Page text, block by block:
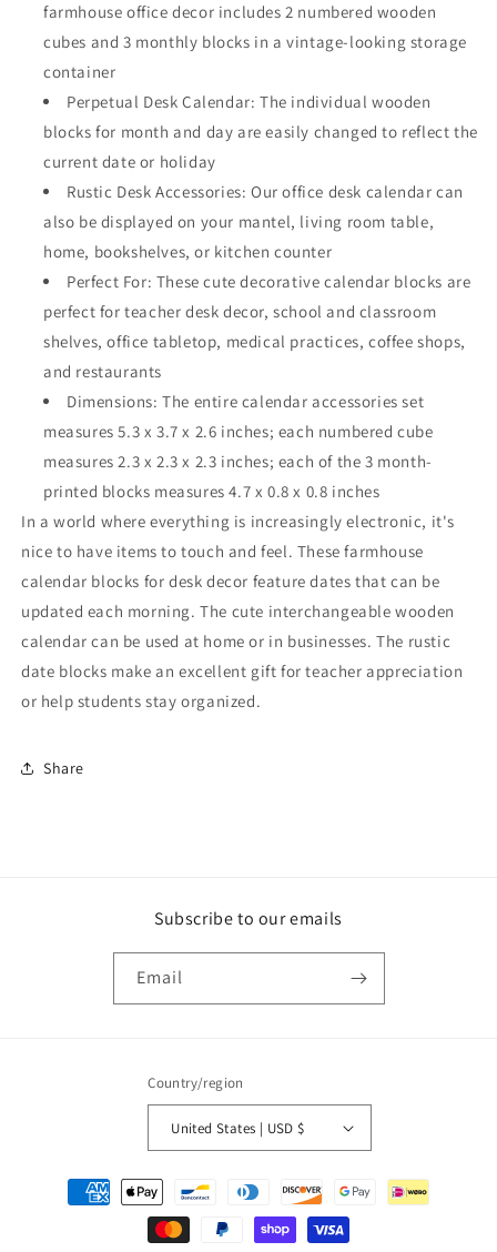
(5
x
4
In)
(5
x
In)
farmhouse office decor includes 2 numbered wooden
cubes and 3 monthly blocks in a vintage-looking storage
container
Perpetual Desk Calendar: The individual wooden
blocks for month and day are easily changed to reflect the
current date or holiday
Rustic Desk Accessories: Our office desk calendar can
also be displayed on your mantel, living room table,
home, bookshelves, or kitchen counter
Perfect For: These cute decorative calendar blocks are
perfect for teacher desk decor, school and classroom
shelves, office tabletop, medical practices, coffee shops,
and restaurants
Dimensions: The entire calendar accessories set
measures 5.3 x 3.7 x 2.6 inches; each numbered cube
measures 2.3 x 2.3 x 2.3 inches; each of the 3 month-
printed blocks measures 4.7 x 0.8 x 0.8 inches
In a world where everything is increasingly electronic, it's
nice to have items to touch and feel. These farmhouse
calendar blocks for desk decor feature dates that can be
updated each morning. The cute interchangeable wooden
calendar can be used at home or in businesses. The rustic
date blocks make an excellent gift for teacher appreciation
or help students stay organized.
Share
Subscribe to our emails
Email
Country/region
United States | USD $
Payment
methods